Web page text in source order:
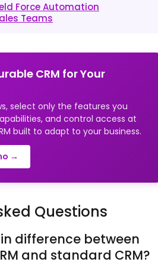
Force Automation
Teams
CRM for Your
select only the features you
and control access at
built to adapt to your business.
→
Questions
difference between
and standard CRM?